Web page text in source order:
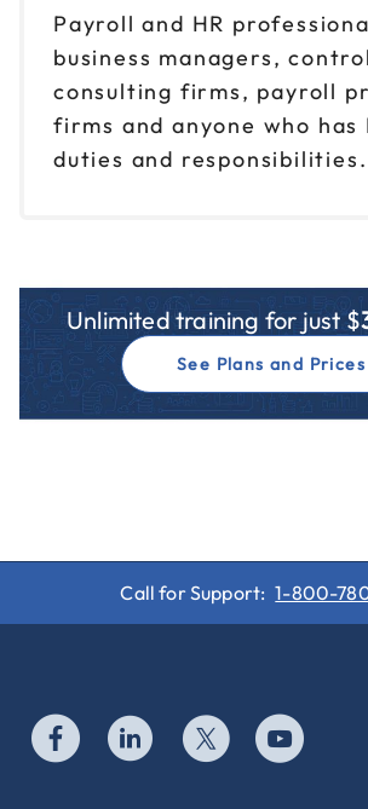
Payroll and HR
business managers,
consulting firms, payroll
firms and anyone who has
duties and responsibilities.
Unlimited training for just $
See Plans and Prices
Call for Support: 1-800-